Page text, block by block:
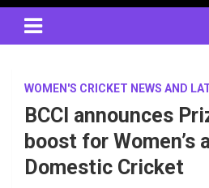
WOMEN'S CRICKET NEWS AND
BCCI announces
boost for Women’s
Domestic Cricket